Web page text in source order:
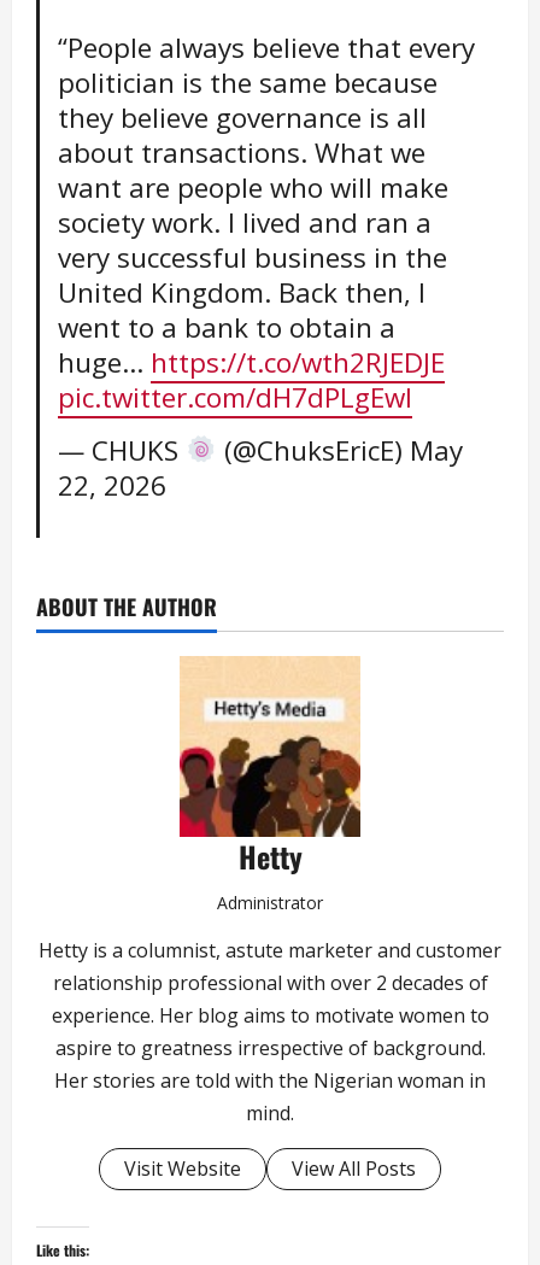
“People always believe that every
politician is the same because
they believe governance is all
about transactions. What we
want are people who will make
society work. I lived and ran a
very successful business in the
United Kingdom. Back then, I
went to a bank to obtain a
huge… https://t.co/wth2RJEDJE
pic.twitter.com/dH7dPLgEwl
— CHUKS
(@ChuksEricE) May
22, 2026
ABOUT THE AUTHOR
Hetty
Administrator
Hetty is a columnist, astute marketer and customer
relationship professional with over 2 decades of
experience. Her blog aims to motivate women to
aspire to greatness irrespective of background.
Her stories are told with the Nigerian woman in
mind.
Visit Website View All Posts
Like this: